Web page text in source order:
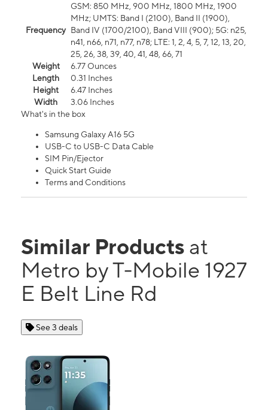
Frequency
GSM: 850 MHz, 900 MHz, 1800 MHz, 1900
MHz; UMTS: Band I (2100), Band II (1900),
Band IV (1700/2100), Band VIII (900); 5G: n25,
n41, n66, n71, n77, n78; LTE: 1, 2, 4, 5, 7, 12, 13, 20,
25, 26, 38, 39, 40, 41, 48, 66, 71
Weight
6.77 Ounces
Length
0.31 Inches
Height
6.47 Inches
Width
3.06 Inches
What's in the box
Samsung Galaxy A16 5G
USB-C to USB-C Data Cable
SIM Pin/Ejector
Quick Start Guide
Terms and Conditions
Similar Products at
Metro by T-Mobile 1927
E Belt Line Rd
See 3 deals